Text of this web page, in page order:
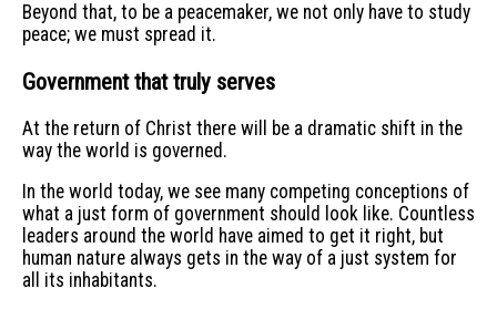
Beyond that, to be a peacemaker, we not only have to study
peace; we must spread it.
Government that truly serves
At the return of Christ there will be a dramatic shift in the
way the world is governed.
In the world today, we see many competing conceptions of
what a just form of government should look like. Countless
leaders around the world have aimed to get it right, but
human nature always gets in the way of a just system for
all its inhabitants.